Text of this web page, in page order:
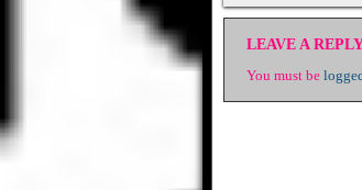
LEAVE A
You must be